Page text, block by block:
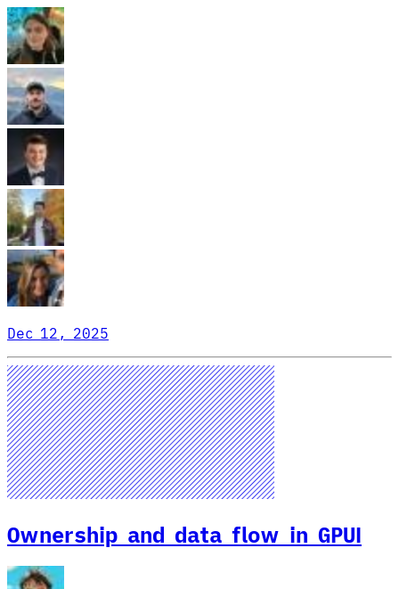
Dec 12, 2025
Ownership and data flow in GPUI